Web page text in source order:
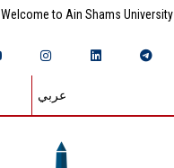
Welcome to Ain Shams University
عربي